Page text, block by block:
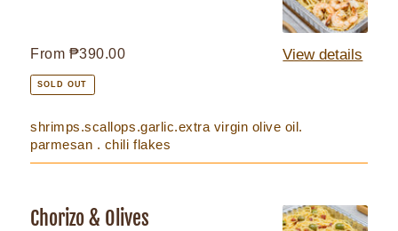
Regular
price
From ₱390.00
SOLD OUT
View details
shrimps.scallops.garlic.extra virgin olive oil.
parmesan . chili flakes
Chorizo
Chorizo & Olives